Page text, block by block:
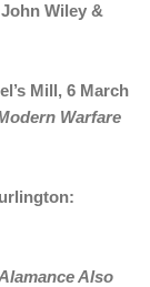
Wiley &
Mill, 6 March
Warfare
Also